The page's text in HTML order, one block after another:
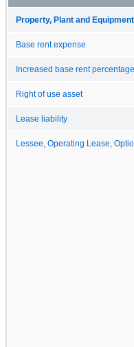
Property, Plant and
Base rent expense
Increased base rent percentage
Right of use asset
Lease liability
Lessee, Operating Lease,